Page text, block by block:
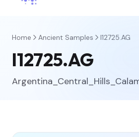
Home Ancient Samples I12725.AG
I12725.AG